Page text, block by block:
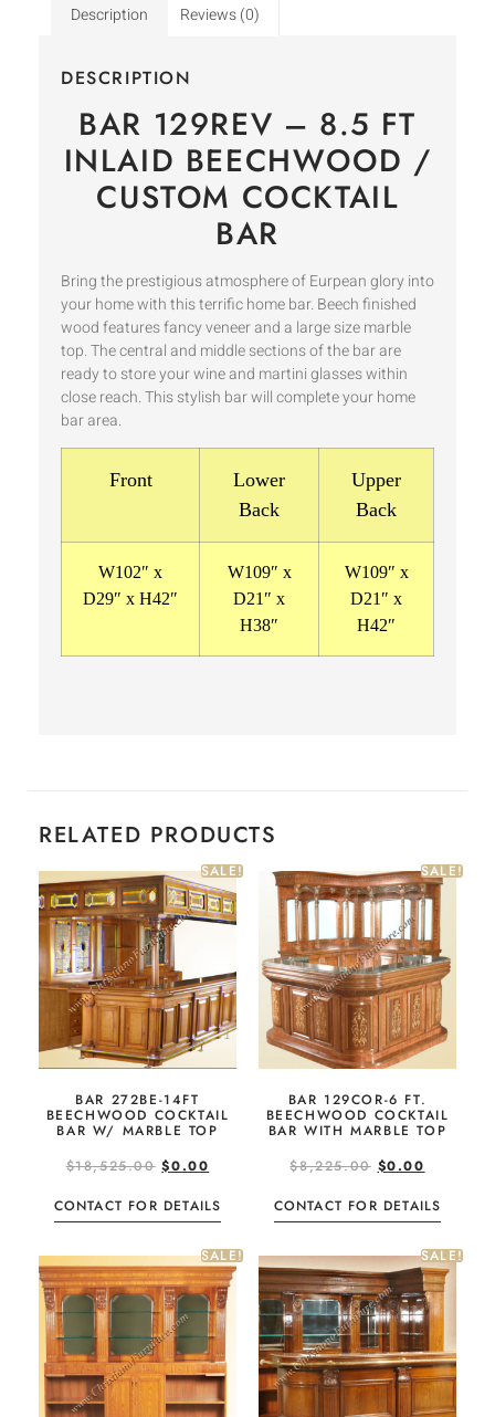
Description Reviews (0)
DESCRIPTION
BAR 129REV – 8.5 FT
INLAID BEECHWOOD /
CUSTOM COCKTAIL
BAR
Bring the prestigious atmosphere of Eurpean glory into
your home with this terrific home bar. Beech finished
wood features fancy veneer and a large size marble
top. The central and middle sections of the bar are
ready to store your wine and martini glasses within
close reach. This stylish bar will complete your home
bar area.
Front
Lower
Back
Upper
Back
W102″ x
D29″ x H42″
W109″ x
D21″ x
H38″
W109″ x
D21″ x
H42″
RELATED PRODUCTS
SALE!
BAR 272BE-14FT
BEECHWOOD COCKTAIL
BAR W/ MARBLE TOP
$18,525.00 $0.00
CONTACT FOR DETAILS
SALE!
BAR 129COR-6 FT.
BEECHWOOD COCKTAIL
BAR WITH MARBLE TOP
$8,225.00 $0.00
CONTACT FOR DETAILS
SALE! SALE!